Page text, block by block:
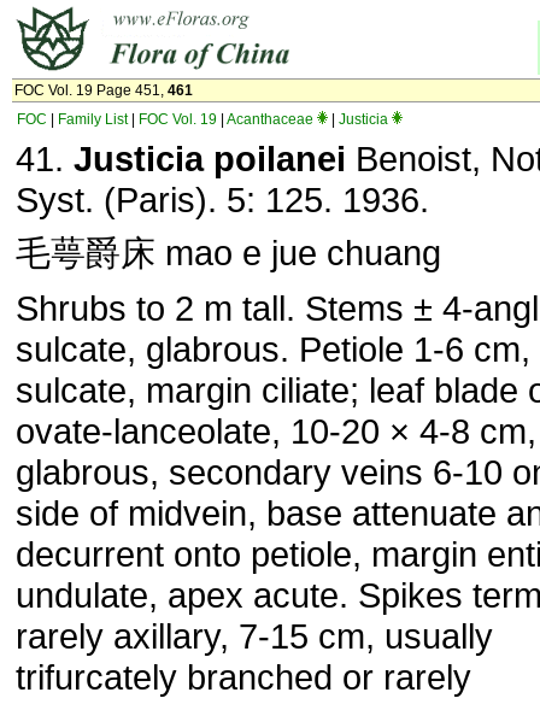
FOC Vol. 19 Page 451, 461
FOC
Family List| FOC Vol. 19 Acanthaceae Justicia
41. Justicia poilanei Benoist,
Syst. (Paris). 5: 125. 1936.
毛萼爵床 mao e jue chuang
Shrubs to 2 m tall. Stems ± 4-
sulcate, glabrous. Petiole 1-6 cm,
sulcate, margin ciliate; leaf blade
ovate-lanceolate, 10-20 × 4-8 cm,
glabrous, secondary veins 6-10
side of midvein, base attenuate
decurrent onto petiole, margin
undulate, apex acute. Spikes
rarely axillary, 7-15 cm, usually
trifurcately branched or rarely